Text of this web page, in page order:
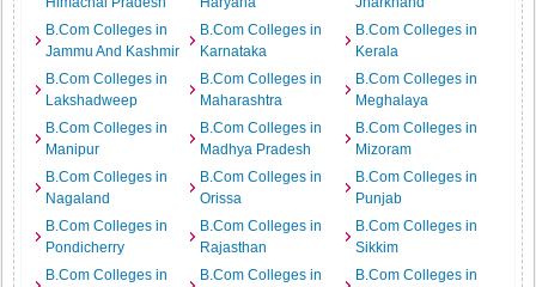
B.Com Colleges in
Jammu And Kashmir
B.Com Colleges in
Karnataka
B.Com Colleges in
Kerala
B.Com Colleges in
Lakshadweep
B.Com Colleges in
Maharashtra
B.Com Colleges in
Meghalaya
B.Com Colleges in
Manipur
B.Com Colleges in
Madhya Pradesh
B.Com Colleges in
Mizoram
B.Com Colleges in
Nagaland
B.Com Colleges in
Orissa
B.Com Colleges in
Punjab
B.Com Colleges in
Pondicherry
B.Com Colleges in
Rajasthan
B.Com Colleges in
Sikkim
B.Com Colleges in
B.Com Colleges in
B.Com Colleges in